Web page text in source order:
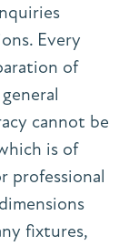
Every
of
cannot be
is of
professional
fixtures,